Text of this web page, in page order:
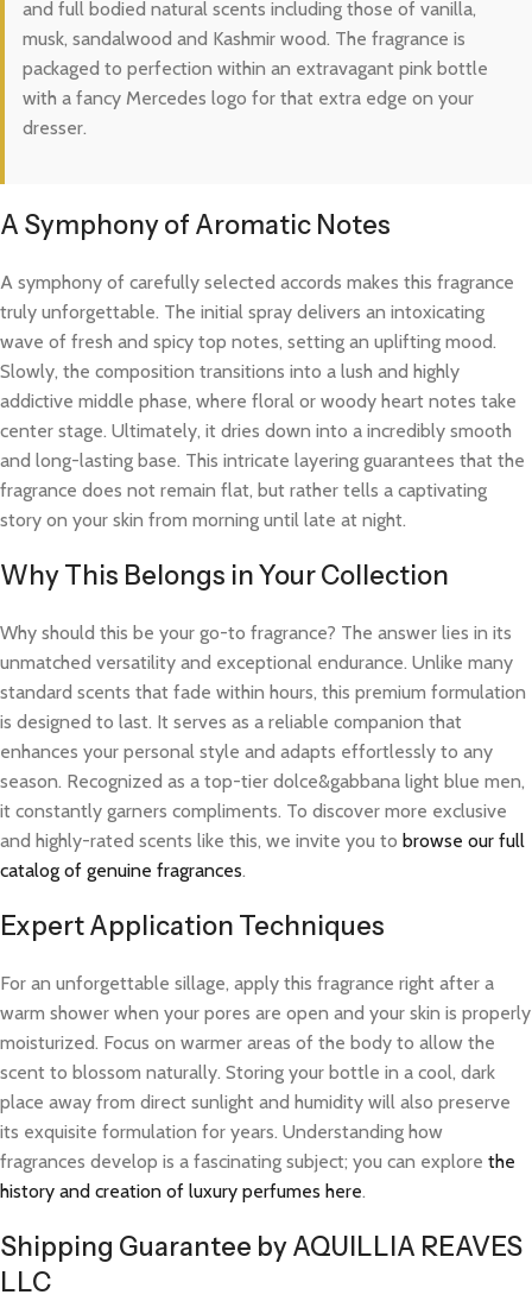
and full bodied natural scents including those of vanilla,
musk, sandalwood and Kashmir wood. The fragrance is
packaged to perfection within an extravagant pink bottle
with a fancy Mercedes logo for that extra edge on your
dresser.
A Symphony of Aromatic Notes
A symphony of carefully selected accords makes this fragrance
truly unforgettable. The initial spray delivers an intoxicating
wave of fresh and spicy top notes, setting an uplifting mood.
Slowly, the composition transitions into a lush and highly
addictive middle phase, where floral or woody heart notes take
center stage. Ultimately, it dries down into a incredibly smooth
and long-lasting base. This intricate layering guarantees that the
fragrance does not remain flat, but rather tells a captivating
story on your skin from morning until late at night.
Why This Belongs in Your Collection
Why should this be your go-to fragrance? The answer lies in its
unmatched versatility and exceptional endurance. Unlike many
standard scents that fade within hours, this premium formulation
is designed to last. It serves as a reliable companion that
enhances your personal style and adapts effortlessly to any
season. Recognized as a top-tier dolce&gabbana light blue men,
it constantly garners compliments. To discover more exclusive
and highly-rated scents like this, we invite you to browse our full
catalog of genuine fragrances.
Expert Application Techniques
For an unforgettable sillage, apply this fragrance right after a
warm shower when your pores are open and your skin is properly
moisturized. Focus on warmer areas of the body to allow the
scent to blossom naturally. Storing your bottle in a cool, dark
place away from direct sunlight and humidity will also preserve
its exquisite formulation for years. Understanding how
fragrances develop is a fascinating subject; you can explore the
history and creation of luxury perfumes here.
Shipping Guarantee by AQUILLIA REAVES
LLC